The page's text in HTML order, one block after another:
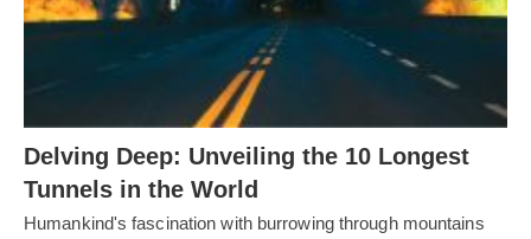
Delving Deep: Unveiling the 10 Longest
Tunnels in the World
Humankind's fascination with burrowing through mountains